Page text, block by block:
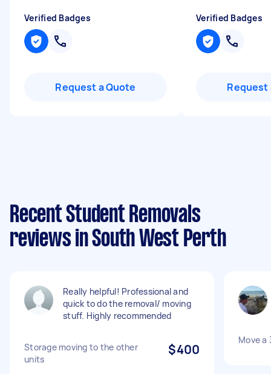
Verified Badges
Request a Quote
Verified Badges
Request
Recent Student Removals
reviews in South West Perth
Really helpful! Professional and
quick to do the removal/ moving
stuff. Highly recommended
Storage moving to the other
units
$400
Move a